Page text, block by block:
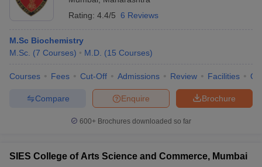
Rating: 4.4/5 6 Reviews
M.Sc Biochemistry
M.Sc. (7 Courses) M.D. (15 Courses)
Courses Fees Cut-Off Admissions Review Facilities
Brochure
Enquire
Compare
600+ Brochures downloaded so far
SIES College of Arts Science and Commerce, Mumbai